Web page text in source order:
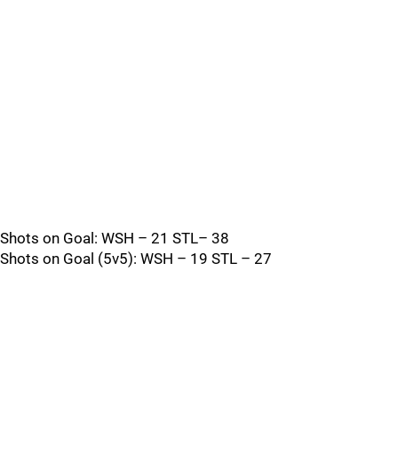
Shots on Goal: WSH – 21 STL– 38
Shots on Goal (5v5): WSH – 19 STL – 27